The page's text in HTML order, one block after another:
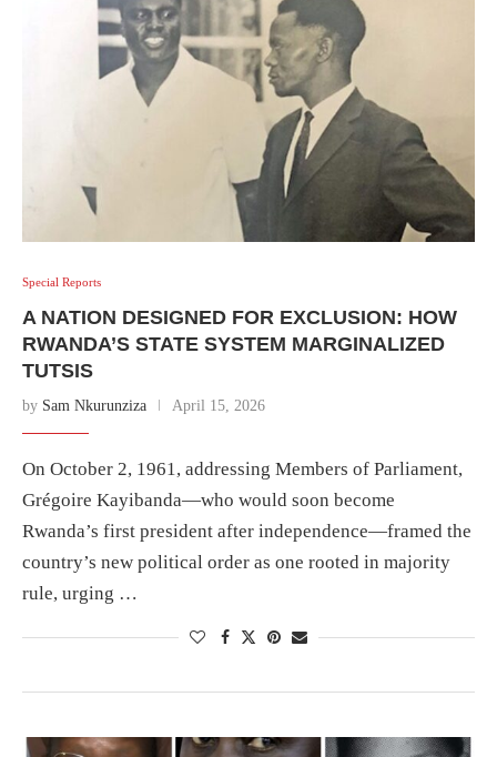
Special Reports
A NATION DESIGNED FOR EXCLUSION: HOW
RWANDA’S STATE SYSTEM MARGINALIZED
TUTSIS
by Sam Nkurunziza April 15, 2026
On October 2, 1961, addressing Members of Parliament,
Grégoire Kayibanda—who would soon become
Rwanda’s first president after independence—framed the
country’s new political order as one rooted in majority
rule, urging …